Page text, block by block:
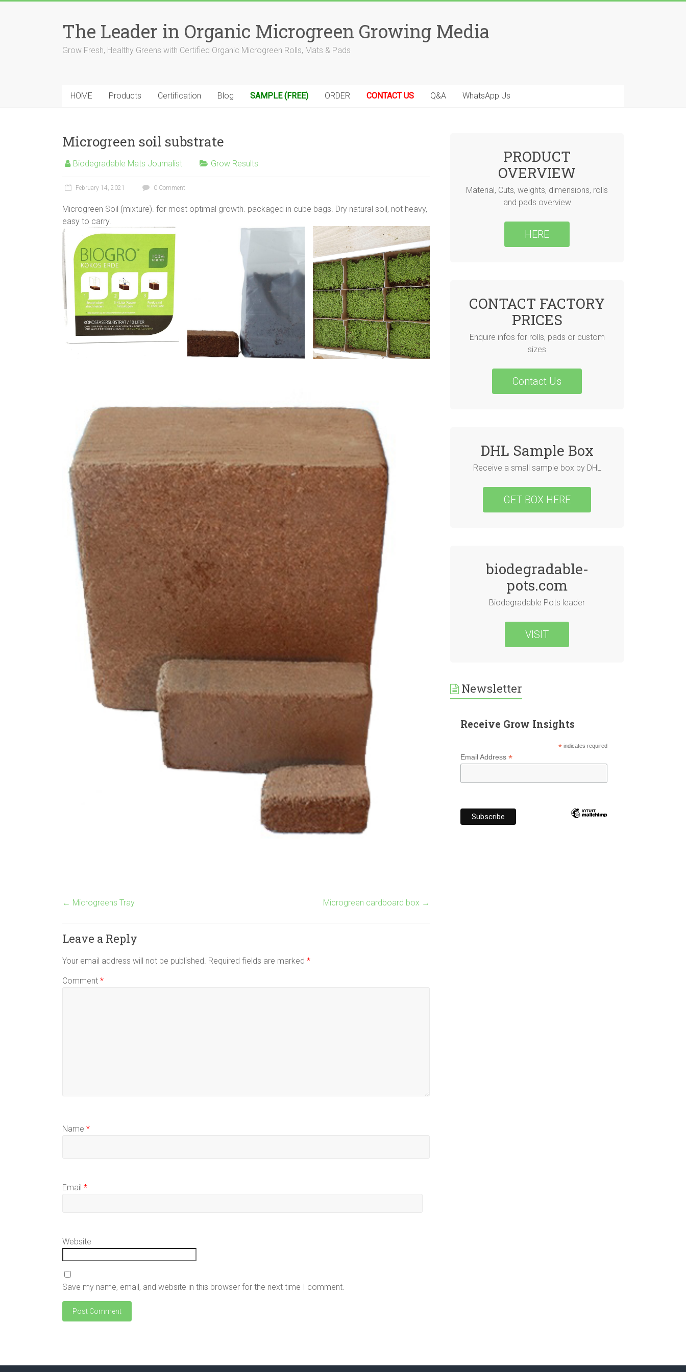
The Leader in Organic Microgreen Growing Media
Grow Fresh, Healthy Greens with Certified Organic Microgreen Rolls, Mats & Pads
HOME Products Certification Blog SAMPLE (FREE) ORDER CONTACT US Q&A WhatsApp Us
Microgreen soil substrate
Biodegradable Mats Journalist Grow Results
February 14, 2021 0 Comment
Microgreen Soil (mixture). for most optimal growth. packaged in cube bags. Dry natural soil, not heavy,
easy to carry.
← Microgreens Tray Microgreen cardboard box →
Leave a Reply
Your email address will not be published. Required fields are marked *
Comment *
Name *
Email *
Website
Save my name, email, and website in this browser for the next time I comment.
PRODUCT
OVERVIEW
Material, Cuts, weights, dimensions, rolls
and pads overview
HERE
CONTACT FACTORY
PRICES
Enquire infos for rolls, pads or custom
sizes
Contact Us
DHL Sample Box
Receive a small sample box by DHL
GET BOX HERE
biodegradable-
pots.com
Biodegradable Pots leader
VISIT
Newsletter
Receive Grow Insights
* indicates required
Email Address*